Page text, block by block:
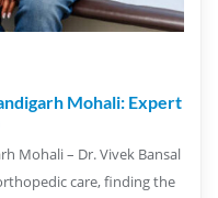
Mohali: Expert
Mohali – Dr. Vivek Bansal
care, finding the